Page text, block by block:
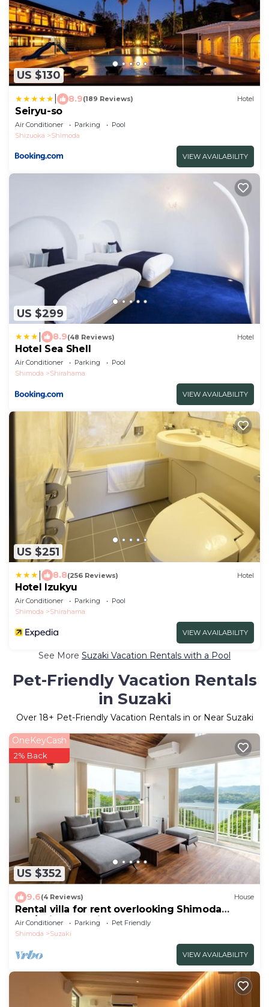
US $130
8.9(189 Reviews) Hotel
Seiryu-so
Air Conditioner Parking
Pool
Shizuoka
Shimoda
VIEW AVAILABILITY
US $299
8.9(48 Reviews) Hotel
Hotel Sea Shell
Air Conditioner Parking
Pool
Shimoda
Shirahama
VIEW AVAILABILITY
US $251
8.8(256 Reviews) Hotel
Hotel Izukyu
Air Conditioner Parking
Pool
Shimoda
Shirahama
VIEW AVAILABILITY
See More Suzaki Vacation Rentals with a Pool
Pet-Friendly Vacation Rentals
in Suzaki
Over 18+ Pet-Friendly Vacation Rentals in or Near Suzaki
US $352
OneKeyCash
2% Back
9.6(4 Reviews) House
Rental villa for rent overlooking Shimoda
Bay/Shimoda Shizuoka
Air Conditioner Parking
Pet Friendly
Shimoda
Suzaki
VIEW AVAILABILITY